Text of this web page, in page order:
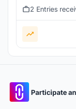
2 Entries
Participate